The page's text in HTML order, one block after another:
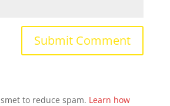
to reduce spam. Learn how